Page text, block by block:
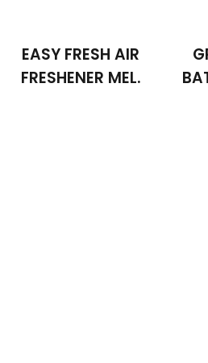
EASY FRESH AIR
FRESHENER MEL.